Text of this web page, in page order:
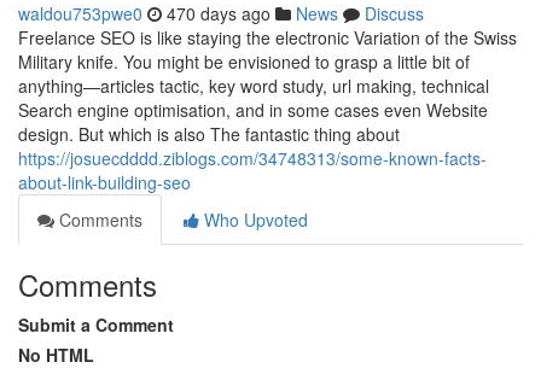
waldou753pwe0 470 days ago News
Discuss
Freelance SEO is like staying the electronic Variation of the Swiss
Military knife. You might be envisioned to grasp a little bit of
anything—articles tactic, key word study, url making, technical
Search engine optimisation, and in some cases even Website
design. But which is also The fantastic thing about
https://josuecdddd.ziblogs.com/34748313/some-known-facts-
about-link-building-seo
Comments
Who Upvoted
Comments
Submit a Comment
No HTML